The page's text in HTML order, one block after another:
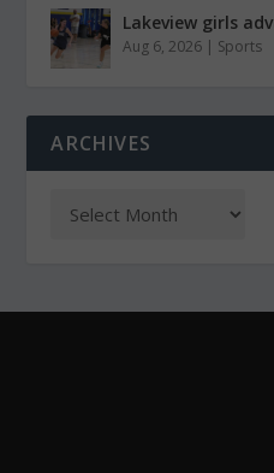
Lakeview girls
Aug 6, 2026 Sports
ARCHIVES